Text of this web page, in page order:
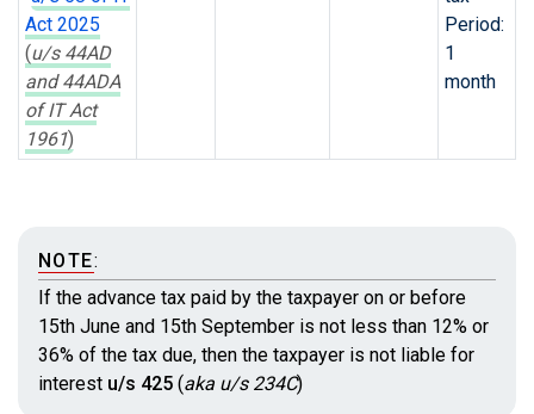
Act 2025
(u/s 44AD
and 44ADA
of IT Act
1961)
Period:
1
month
NOTE:
If the advance tax paid by the taxpayer on or before
15th June and 15th September is not less than 12% or
36% of the tax due, then the taxpayer is not liable for
interest u/s 425 (aka u/s 234C)